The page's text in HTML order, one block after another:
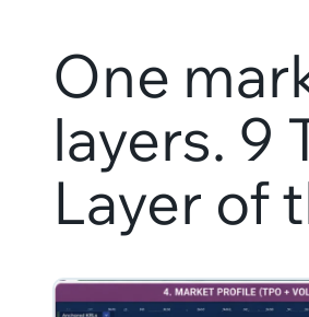
One
layers. 9
Layer of